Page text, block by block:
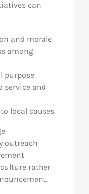
can
and morale
among
purpose
service and
local causes
outreach
rather